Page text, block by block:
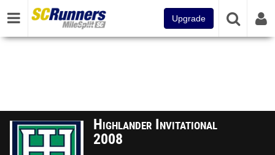
Upgrade
Highlander Invitational
2008